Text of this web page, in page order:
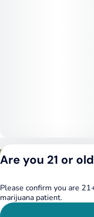
Are you 21 or
Please confirm you are
marijuana patient.